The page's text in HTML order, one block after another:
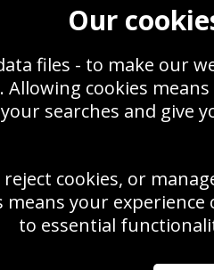
Mahela
Our
files - to make our
Allowing cookies
searches and give
cookies, or
means your
to essential